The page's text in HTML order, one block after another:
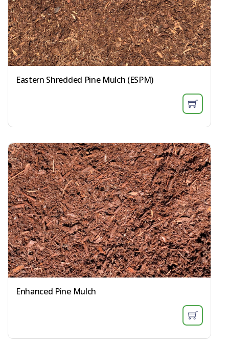
Eastern Shredded Pine Mulch (ESPM)
Enhanced Pine Mulch